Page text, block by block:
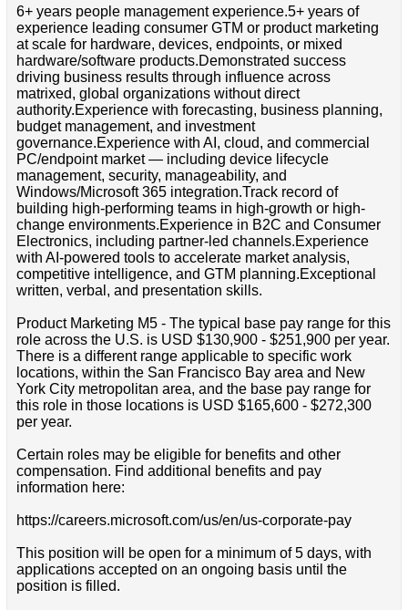
6+ years people management experience.5+ years of
experience leading consumer GTM or product marketing
at scale for hardware, devices, endpoints, or mixed
hardware/software products.Demonstrated success
driving business results through influence across
matrixed, global organizations without direct
authority.Experience with forecasting, business planning,
budget management, and investment
governance.Experience with AI, cloud, and commercial
PC/endpoint market — including device lifecycle
management, security, manageability, and
Windows/Microsoft 365 integration.Track record of
building high-performing teams in high-growth or high-
change environments.Experience in B2C and Consumer
Electronics, including partner-led channels.Experience
with AI-powered tools to accelerate market analysis,
competitive intelligence, and GTM planning.Exceptional
written, verbal, and presentation skills.
Product Marketing M5 - The typical base pay range for this
role across the U.S. is USD $130,900 - $251,900 per year.
There is a different range applicable to specific work
locations, within the San Francisco Bay area and New
York City metropolitan area, and the base pay range for
this role in those locations is USD $165,600 - $272,300
per year.
Certain roles may be eligible for benefits and other
compensation. Find additional benefits and pay
information here:
https://careers.microsoft.com/us/en/us-corporate-pay
This position will be open for a minimum of 5 days, with
applications accepted on an ongoing basis until the
position is filled.